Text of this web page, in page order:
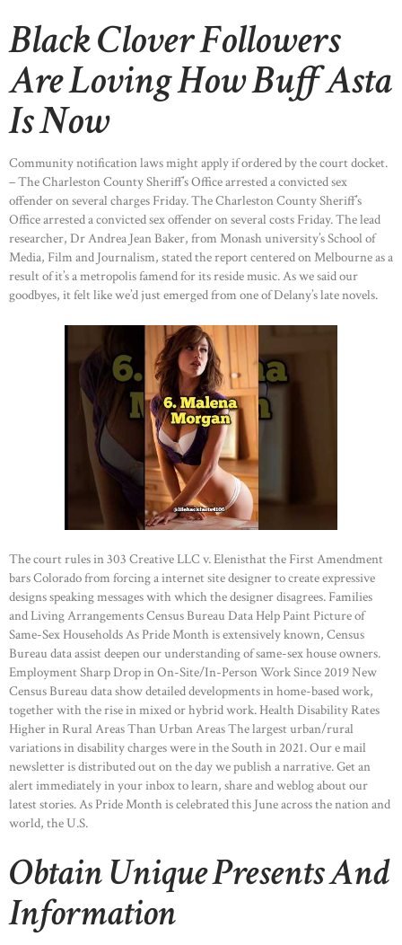
Black Clover Followers
Are Loving How Buff Asta
Is Now
Community notification laws might apply if ordered by the court docket.
– The Charleston County Sheriff’s Office arrested a convicted sex
offender on several charges Friday. The Charleston County Sheriff’s
Office arrested a convicted sex offender on several costs Friday. The lead
researcher, Dr Andrea Jean Baker, from Monash university’s School of
Media, Film and Journalism, stated the report centered on Melbourne as a
result of it’s a metropolis famend for its reside music. As we said our
goodbyes, it felt like we’d just emerged from one of Delany’s late novels.
The court rules in 303 Creative LLC v. Elenisthat the First Amendment
bars Colorado from forcing a internet site designer to create expressive
designs speaking messages with which the designer disagrees. Families
and Living Arrangements Census Bureau Data Help Paint Picture of
Same-Sex Households As Pride Month is extensively known, Census
Bureau data assist deepen our understanding of same-sex house owners.
Employment Sharp Drop in On-Site/In-Person Work Since 2019 New
Census Bureau data show detailed developments in home-based work,
together with the rise in mixed or hybrid work. Health Disability Rates
Higher in Rural Areas Than Urban Areas The largest urban/rural
variations in disability charges were in the South in 2021. Our e mail
newsletter is distributed out on the day we publish a narrative. Get an
alert immediately in your inbox to learn, share and weblog about our
latest stories. As Pride Month is celebrated this June across the nation and
world, the U.S.
Obtain Unique Presents And
Information